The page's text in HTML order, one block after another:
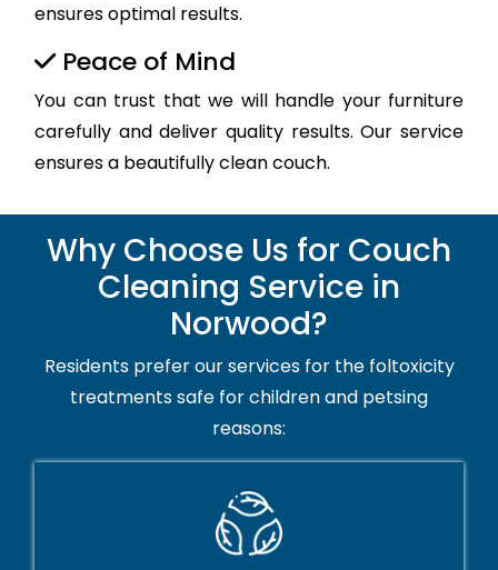
ensures optimal results.
Peace of Mind
You can trust that we will handle your furniture
carefully and deliver quality results. Our service
ensures a beautifully clean couch.
Why Choose Us for Couch
Cleaning Service in
Norwood?
Residents prefer our services for the foltoxicity
treatments safe for children and petsing
reasons: